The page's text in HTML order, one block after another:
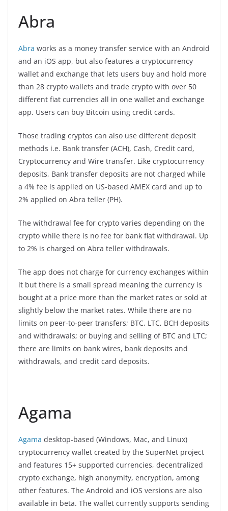
Abra
Abra works as a money transfer service with an Android
and an iOS app, but also features a cryptocurrency
wallet and exchange that lets users buy and hold more
than 28 crypto wallets and trade crypto with over 50
different fiat currencies all in one wallet and exchange
app. Users can buy Bitcoin using credit cards.
Those trading cryptos can also use different deposit
methods i.e. Bank transfer (ACH), Cash, Credit card,
Cryptocurrency and Wire transfer. Like cryptocurrency
deposits, Bank transfer deposits are not charged while
a 4% fee is applied on US-based AMEX card and up to
2% applied on Abra teller (PH).
The withdrawal fee for crypto varies depending on the
crypto while there is no fee for bank fiat withdrawal. Up
to 2% is charged on Abra teller withdrawals.
The app does not charge for currency exchanges within
it but there is a small spread meaning the currency is
bought at a price more than the market rates or sold at
slightly below the market rates. While there are no
limits on peer-to-peer transfers; BTC, LTC, BCH deposits
and withdrawals; or buying and selling of BTC and LTC;
there are limits on bank wires, bank deposits and
withdrawals, and credit card deposits.
Agama
Agama desktop-based (Windows, Mac, and Linux)
cryptocurrency wallet created by the SuperNet project
and features 15+ supported currencies, decentralized
crypto exchange, high anonymity, encryption, among
other features. The Android and iOS versions are also
available in beta. The wallet currently supports sending